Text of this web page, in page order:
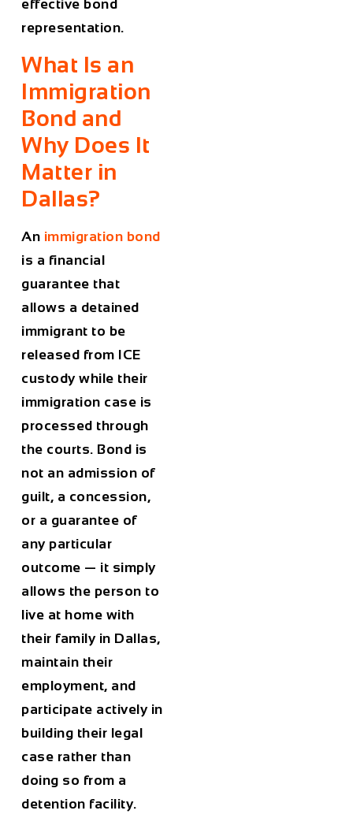
effective bond
representation.
What Is an
Immigration
Bond and
Why Does It
Matter in
Dallas?
An immigration bond
is a financial
guarantee that
allows a detained
immigrant to be
released from ICE
custody while their
immigration case is
processed through
the courts. Bond is
not an admission of
guilt, a concession,
or a guarantee of
any particular
outcome — it simply
allows the person to
live at home with
their family in Dallas,
maintain their
employment, and
participate actively in
building their legal
case rather than
doing so from a
detention facility.